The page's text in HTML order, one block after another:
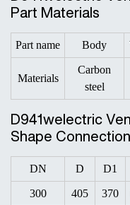
Part Materials
Part name Body
Materials
Carbon
steel
D941welectric
Shape
DN D D1
300 405 370